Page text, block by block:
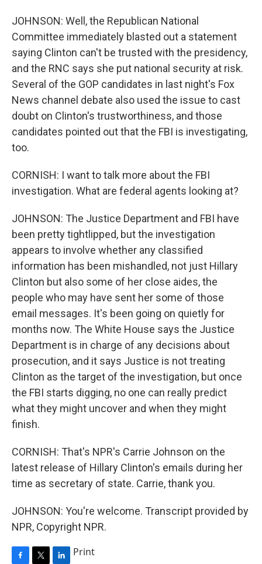
JOHNSON: Well, the Republican National
Committee immediately blasted out a statement
saying Clinton can't be trusted with the presidency,
and the RNC says she put national security at risk.
Several of the GOP candidates in last night's Fox
News channel debate also used the issue to cast
doubt on Clinton's trustworthiness, and those
candidates pointed out that the FBI is investigating,
too.
CORNISH: I want to talk more about the FBI
investigation. What are federal agents looking at?
JOHNSON: The Justice Department and FBI have
been pretty tightlipped, but the investigation
appears to involve whether any classified
information has been mishandled, not just Hillary
Clinton but also some of her close aides, the
people who may have sent her some of those
email messages. It's been going on quietly for
months now. The White House says the Justice
Department is in charge of any decisions about
prosecution, and it says Justice is not treating
Clinton as the target of the investigation, but once
the FBI starts digging, no one can really predict
what they might uncover and when they might
finish.
CORNISH: That's NPR's Carrie Johnson on the
latest release of Hillary Clinton's emails during her
time as secretary of state. Carrie, thank you.
JOHNSON: You're welcome. Transcript provided by
NPR, Copyright NPR.
Print